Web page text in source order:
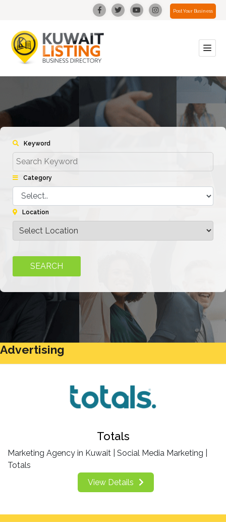
Post Your Business
Keyword
Category
Location
Advertising
Totals
Marketing Agency in Kuwait | Social Media Marketing |
Totals
View Details